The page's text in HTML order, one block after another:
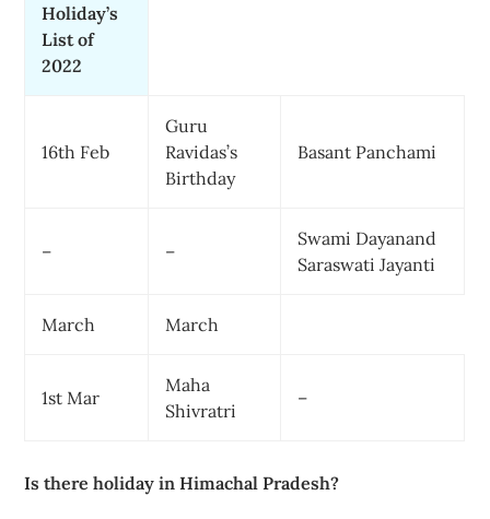
Holiday’s
List of
2022
16th Feb
Guru
Ravidas’s
Birthday
Basant Panchami
– –
Swami Dayanand
Saraswati Jayanti
March March
1st Mar
Maha
Shivratri
–
Is there holiday in Himachal Pradesh?